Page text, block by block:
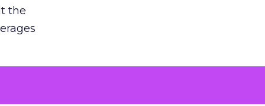
the
for
the